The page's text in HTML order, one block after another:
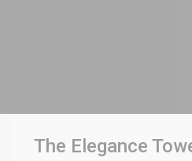
The Elegance